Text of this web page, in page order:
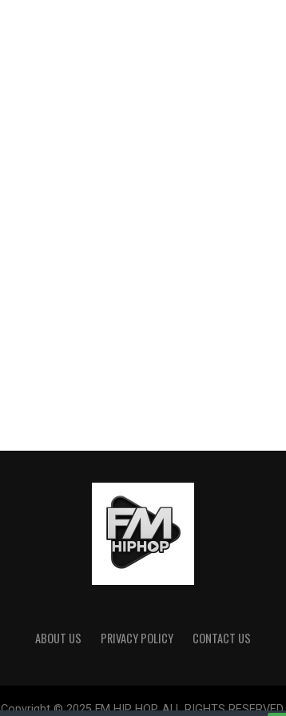
ABOUT US PRIVACY POLICY CONTACT US
Copyright © 2025 FM HIP HOP. ALL RIGHTS RESERVED.